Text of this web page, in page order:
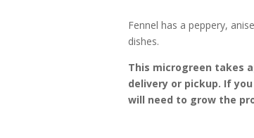
Fennel has a peppery,
dishes.
This microgreen takes
delivery or pickup. If
will need to grow the